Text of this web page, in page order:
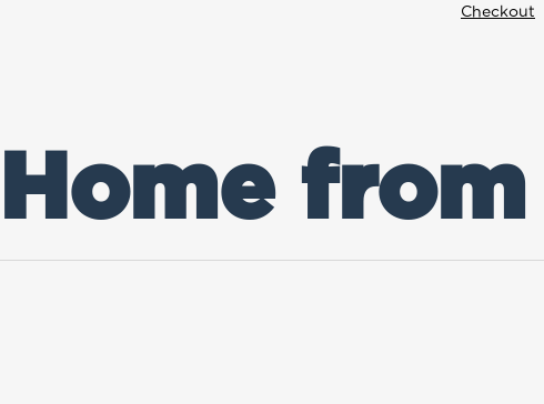
Checkout
from